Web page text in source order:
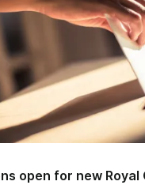
open for new Royal